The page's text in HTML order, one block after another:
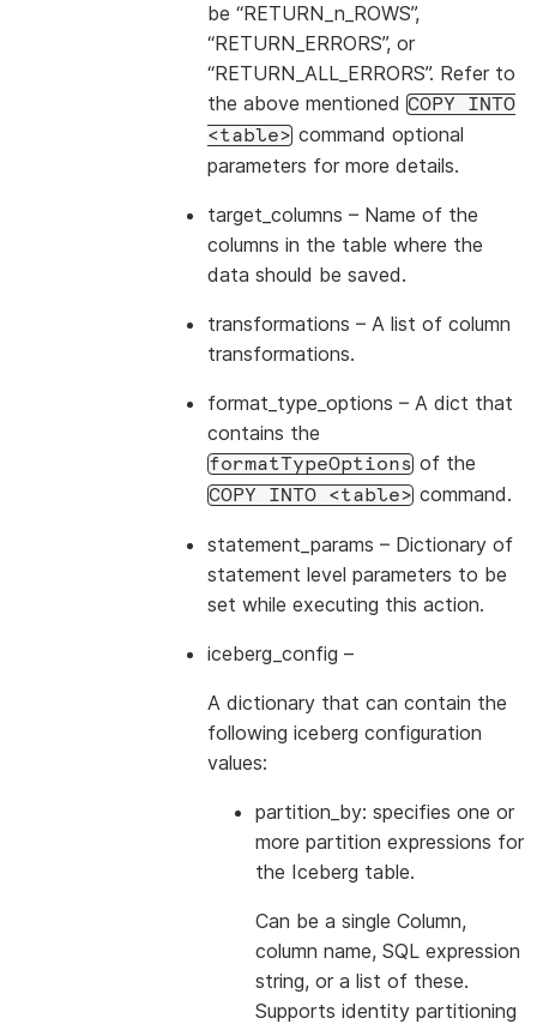
be “RETURN_n_ROWS”,
“RETURN_ERRORS”, or
“RETURN_ALL_ERRORS”. Refer to
the above mentioned COPY
INTO
<table> command optional
parameters for more details.
target_columns – Name of the
columns in the table where the
data should be saved.
transformations – A list of column
transformations.
format_type_options – A dict that
contains the
formatTypeOptions of the
COPY INTO <table> command.
statement_params – Dictionary of
statement level parameters to be
set while executing this action.
iceberg_config –
A dictionary that can contain the
following iceberg configuration
values:
partition_by: specifies one or
more partition expressions for
the Iceberg table.
Can be a single Column,
column name, SQL expression
string, or a list of these.
Supports identity partitioning